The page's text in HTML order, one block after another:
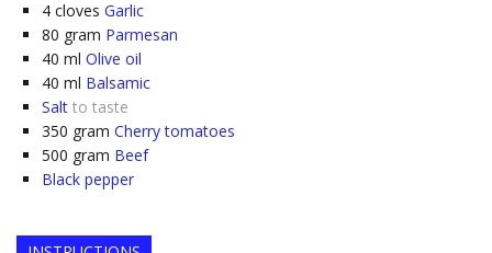
4 cloves Garlic
80 gram Parmesan
40 ml Olive oil
40 ml Balsamic
Salt to taste
350 gram Cherry tomatoes
500 gram Beef
Black pepper